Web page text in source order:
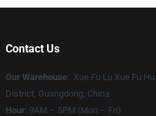
Contact Us
Our Warehouse: Xue Fu Lu Xue Fu
District, Guangdong, China
Hour: 9AM – 5PM (Mon – Fri)